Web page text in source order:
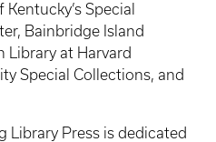
Special
Bainbridge Island
Library at Harvard
Special Collections, and
Library Press is dedicated